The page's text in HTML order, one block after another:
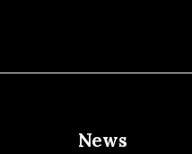
News